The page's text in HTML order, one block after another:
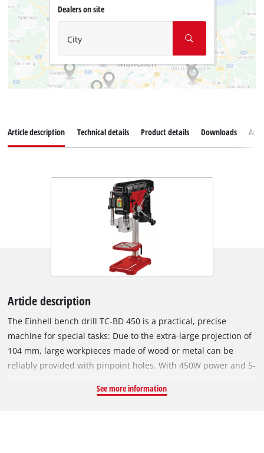
Dealers on site
City
Article description Technical details Product details Downloads
Article description
The Einhell bench drill TC-BD 450 is a practical, precise
machine for special tasks: Due to the extra-large projection of
104 mm, large workpieces made of wood or metal can be
reliably provided with pinpoint holes. With 450W power and 5-
appropriate and precise drilling is possible. The bench drill
See more information